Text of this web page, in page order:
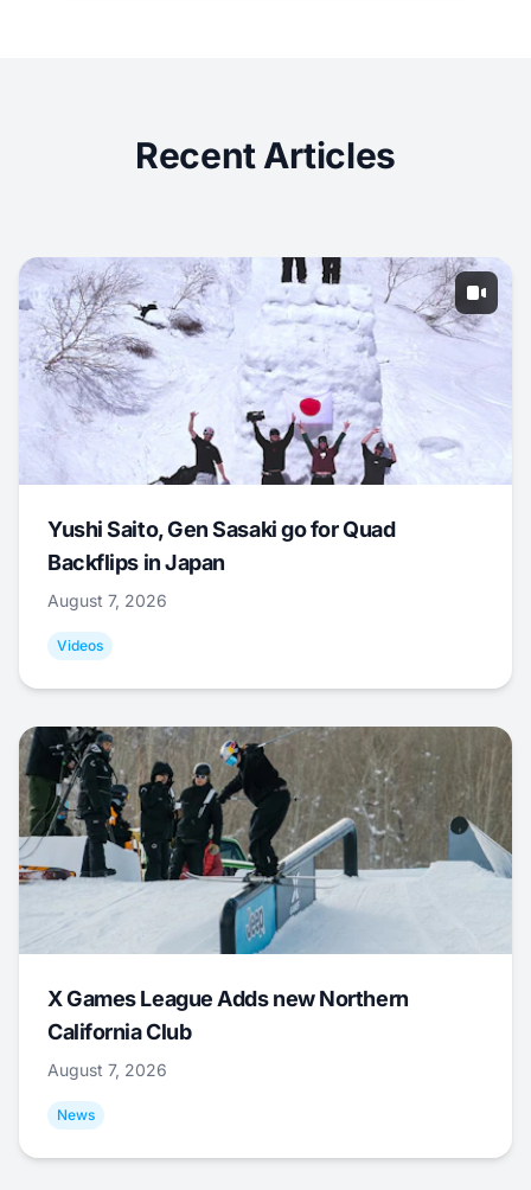
Recent Articles
Yushi Saito, Gen Sasaki go for Quad
Backflips in Japan
August 7, 2026
Videos
X Games League Adds new Northern
California Club
August 7, 2026
News